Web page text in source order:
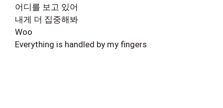
어디를 보고 있어
내게 더 집중해봐
Woo
Everything is handled by my fingers